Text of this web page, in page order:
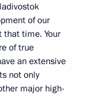
of our
that time. Your
of true
an extensive
not only
major high-